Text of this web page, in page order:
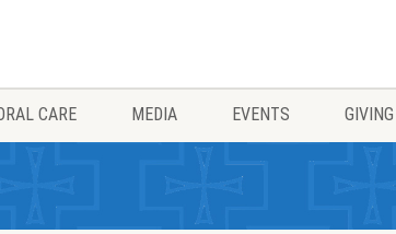
CARE MEDIA EVENTS GIVING